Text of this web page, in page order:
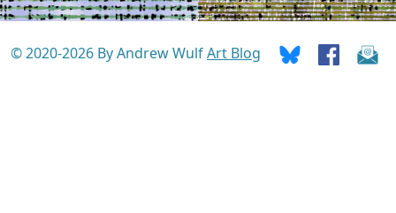
© 2020-2026 By Andrew WulfArt Blog